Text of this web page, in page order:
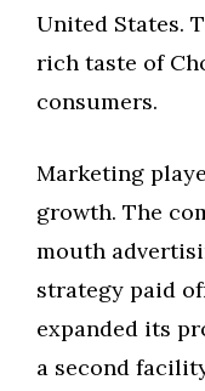
United States.
rich taste of
consumers.
Marketing
growth. The
mouth
strategy paid
expanded its
a second